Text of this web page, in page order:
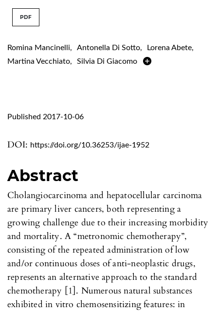
PDF
Romina Mancinelli, Antonella Di Sotto, Lorena Abete,
Martina Vecchiato, Silvia Di Giacomo
DOI: https://doi.org/10.36253/ijae-1952
Published 2017-10-06
Abstract
Cholangiocarcinoma and hepatocellular carcinoma
are primary liver cancers, both representing a
growing challenge due to their increasing morbidity
and mortality. A “metronomic chemotherapy”,
consisting of the repeated administration of low
and/or continuous doses of anti-neoplastic drugs,
represents an alternative approach to the standard
chemotherapy [1]. Numerous natural substances
exhibited in vitro chemosensitizing features: in